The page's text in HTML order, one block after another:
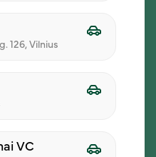
for your
126, Vilnius
VC